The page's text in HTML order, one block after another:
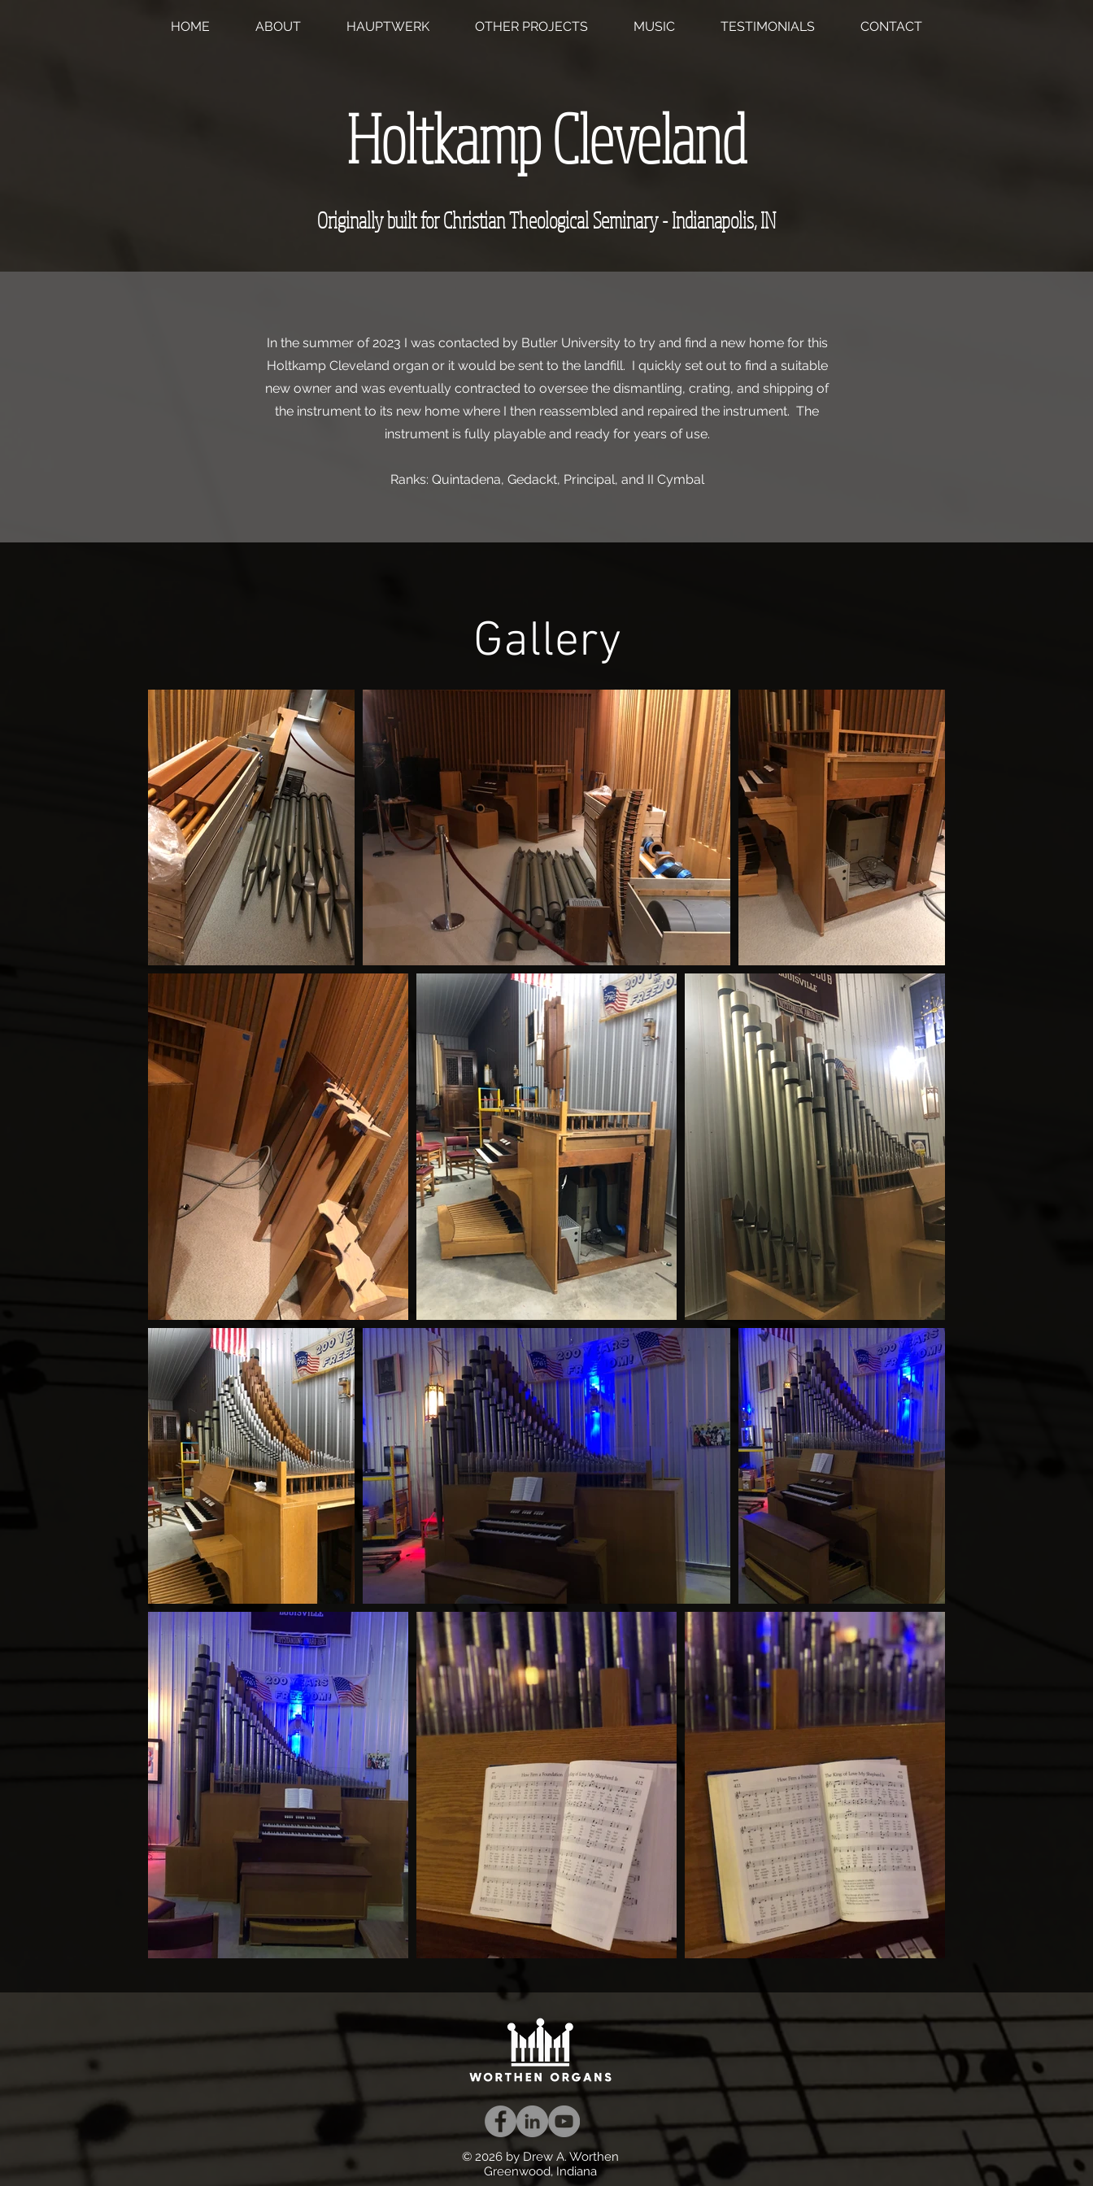
HOME ABOUT HAUPTWERK OTHER PROJECTS MUSIC TESTIMONIALS CONTACT
Holtkamp Cleveland
Originally built for Christian Theological Seminary - Indianapolis, IN
In the summer of 2023 I was contacted by Butler University to try and find a new home for this
Holtkamp Cleveland organ or it would be sent to the landfill. I quickly set out to find a suitable
new owner and was eventually contracted to oversee the dismantling, crating, and shipping of
the instrument to its new home where I then reassembled and repaired the instrument. The
instrument is fully playable and ready for years of use.
Ranks: Quintadena, Gedackt, Principal, and II Cymbal
Gallery
© 2026 by Drew A. Worthen
Greenwood, Indiana